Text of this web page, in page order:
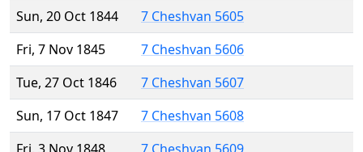
Sun, 20 Oct 1844
7 Cheshvan 5605
Fri, 7 Nov 1845
7 Cheshvan 5606
Tue, 27 Oct 1846
7 Cheshvan 5607
Sun, 17 Oct 1847
7 Cheshvan 5608